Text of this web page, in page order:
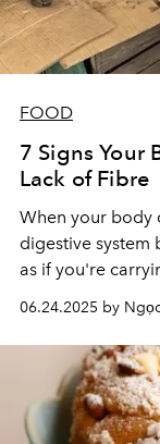
FOOD
7 Signs Your
Lack of Fibre
When your body
digestive system
as if you're
06.24.2025 by